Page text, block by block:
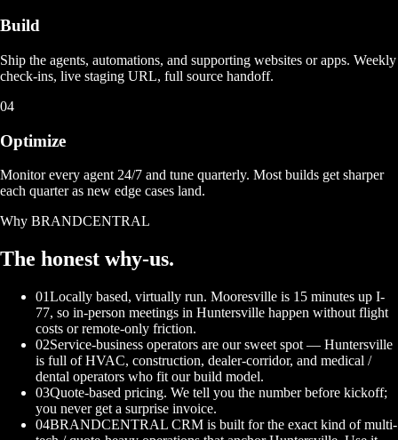
Build
Ship the agents, automations, and supporting websites or apps. Weekly
check-ins, live staging URL, full source handoff.
04
Optimize
Monitor every agent 24/7 and tune quarterly. Most builds get sharper
each quarter as new edge cases land.
Why BRANDCENTRAL
The honest why-us.
01Locally based, virtually run. Mooresville is 15 minutes up I-
77, so in-person meetings in Huntersville happen without flight
costs or remote-only friction.
02Service-business operators are our sweet spot — Huntersville
is full of HVAC, construction, dealer-corridor, and medical /
dental operators who fit our build model.
03Quote-based pricing. We tell you the number before kickoff;
you never get a surprise invoice.
04BRANDCENTRAL CRM is built for the exact kind of multi-